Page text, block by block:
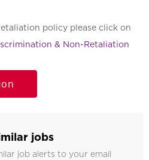
policy please click on
& Non-Retaliation
jobs
job alerts to your email